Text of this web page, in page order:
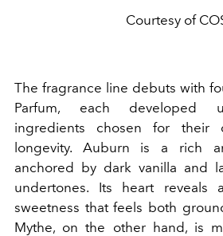
Courtesy of
The fragrance line debuts with
Parfum, each developed
ingredients chosen for their
longevity. Auburn is a rich
anchored by dark vanilla and
undertones. Its heart
sweetness that feels both
Mythe, on the other hand, is